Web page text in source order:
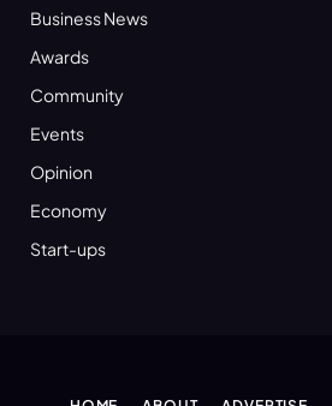
Business News
Awards
Community
Events
Opinion
Economy
Start-ups